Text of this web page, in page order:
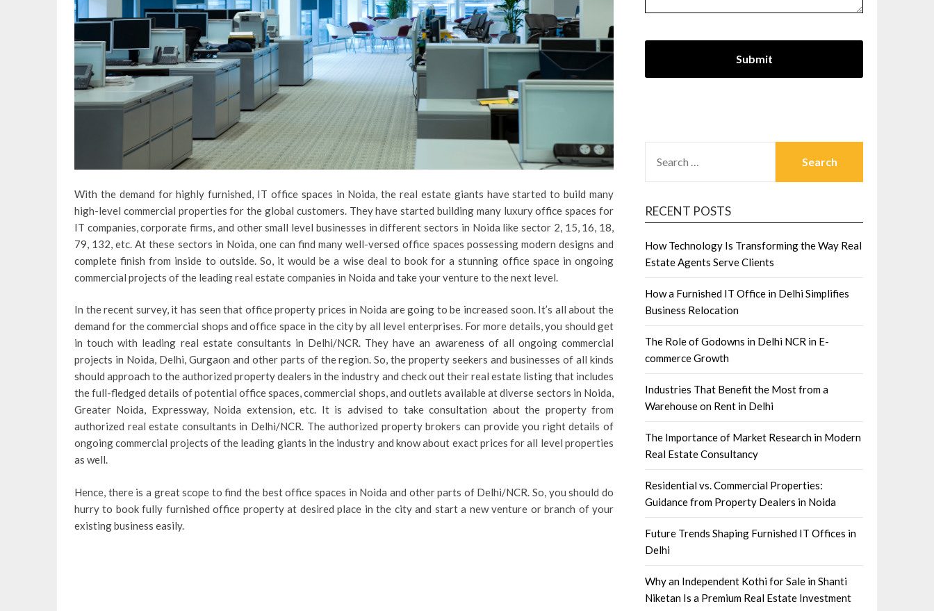
With the demand for highly furnished, IT office spaces in Noida, the real estate giants have started to build many
high-level commercial properties for the global customers. They have started building many luxury office spaces for
IT companies, corporate firms, and other small level businesses in different sectors in Noida like sector 2, 15, 16, 18,
79, 132, etc. At these sectors in Noida, one can find many well-versed office spaces possessing modern designs and
complete finish from inside to outside. So, it would be a wise deal to book for a stunning office space in ongoing
commercial projects of the leading real estate companies in Noida and take your venture to the next level.
In the recent survey, it has seen that office property prices in Noida are going to be increased soon. It’s all about the
demand for the commercial shops and office space in the city by all level enterprises. For more details, you should get
in touch with leading real estate consultants in Delhi/NCR. They have an awareness of all ongoing commercial
projects in Noida, Delhi, Gurgaon and other parts of the region. So, the property seekers and businesses of all kinds
should approach to the authorized property dealers in the industry and check out their real estate listing that includes
the full-fledged details of potential office spaces, commercial shops, and outlets available at diverse sectors in Noida,
Greater Noida, Expressway, Noida extension, etc. It is advised to take consultation about the property from
authorized real estate consultants in Delhi/NCR. The authorized property brokers can provide you right details of
ongoing commercial projects of the leading giants in the industry and know about exact prices for all level properties
as well.
Hence, there is a great scope to find the best office spaces in Noida and other parts of Delhi/NCR. So, you should do
hurry to book fully furnished office property at desired place in the city and start a new venture or branch of your
existing business easily.
FOR:
RECENT POSTS
How Technology Is Transforming the Way Real
Estate Agents Serve Clients
How a Furnished IT Office in Delhi Simplifies
Business Relocation
The Role of Godowns in Delhi NCR in E-
commerce Growth
Industries That Benefit the Most from a
Warehouse on Rent in Delhi
The Importance of Market Research in Modern
Real Estate Consultancy
Residential vs. Commercial Properties:
Guidance from Property Dealers in Noida
Future Trends Shaping Furnished IT Offices in
Delhi
Why an Independent Kothi for Sale in Shanti
Niketan Is a Premium Real Estate Investment